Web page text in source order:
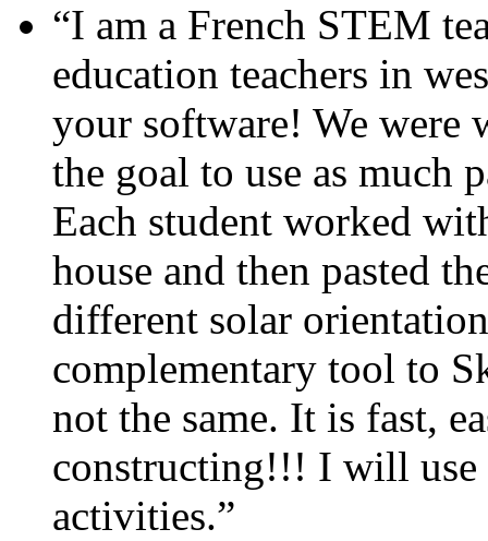
“I am a French STEM
education teachers in
your software! We were
the goal to use as much
Each student worked
house and then pasted
different solar
complementary tool to
not the same. It is fast,
constructing!!! I will use
activities.”